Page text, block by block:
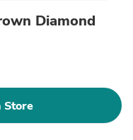
Diamond
Store